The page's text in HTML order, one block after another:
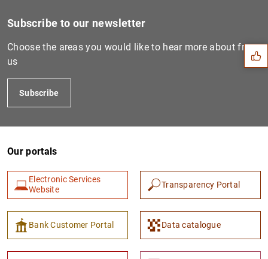
Suggestions
1
Subscribe to our newsletter
Choose the areas you would like to hear more about from
us
Subscribe
Our portals
Electronic Services
Website
Transparency Portal
Bank Customer Portal Data catalogue